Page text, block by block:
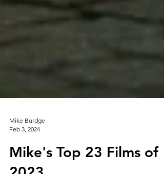
Mike Burdge